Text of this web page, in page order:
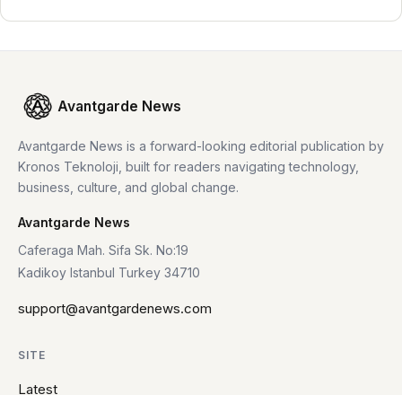
Avantgarde News
Avantgarde News is a forward-looking editorial publication by
Kronos Teknoloji, built for readers navigating technology,
business, culture, and global change.
Avantgarde News
Caferaga Mah. Sifa Sk. No:19
Kadikoy Istanbul Turkey 34710
support@avantgardenews.com
SITE
Latest